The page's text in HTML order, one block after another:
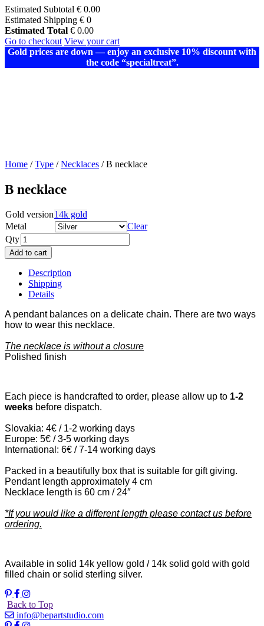
Estimated Subtotal € 0.00
Estimated Shipping € 0
Estimated Total € 0.00
Go to checkout View your cart
Gold prices are down — enjoy an exclusive 10% discount with
the code “specialtreat”.
Home /Type /Necklaces / B necklace
B necklace
Gold version14k gold
Metal
Clear
Qty
Add to cart
Description
Shipping
Details
A pendant balances on a delicate chain. There are two ways
how to wear this necklace.
The necklace is without a closure
Polished finish
Each piece is handcrafted to order, please allow up to 1-2
weeks before dispatch.
Slovakia: 4€ / 1-2 working days
Europe: 5€ / 3-5 working days
International: 6€ / 7-14 working days
Packed in a beautifully box that is suitable for gift giving.
Pendant length approximately 4 cm
Necklace length is 60 cm / 24″
*If you would like a different length please contact us before
ordering.
Available in solid 14k yellow gold / 14k solid gold with gold
filled chain or solid sterling silver.
Back to Top
info@bepartstudio.com